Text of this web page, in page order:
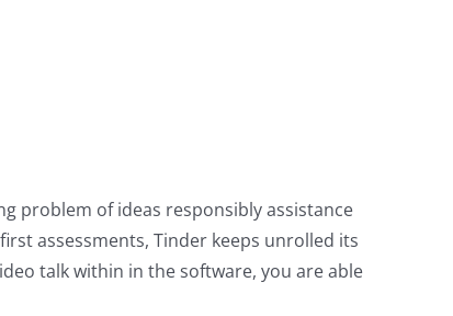
problem of ideas responsibly assistance
assessments, Tinder keeps unrolled its
talk within in the software, you are able